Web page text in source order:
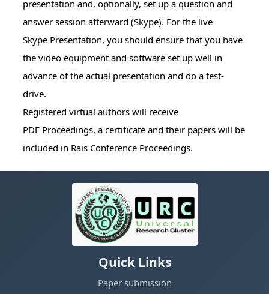
presentation and, optionally, set up a question and
answer session afterward (Skype). For the live
Skype Presentation, you should ensure that you have
the video equipment and software set up well in
advance of the actual presentation and do a test-
drive.
Registered virtual authors will receive
PDF Proceedings, a certificate and their papers will be
included in Rais Conference Proceedings.
Quick Links
Paper submission